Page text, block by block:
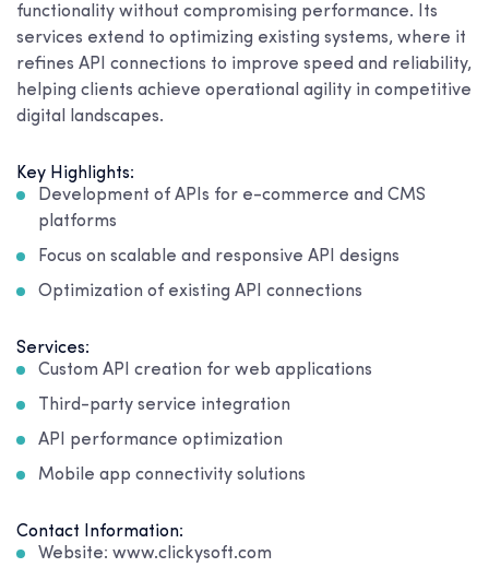
functionality without compromising performance. Its
services extend to optimizing existing systems, where it
refines API connections to improve speed and reliability,
helping clients achieve operational agility in competitive
digital landscapes.
Key Highlights:
Development of APIs for e-commerce and CMS
platforms
Focus on scalable and responsive API designs
Optimization of existing API connections
Services:
Custom API creation for web applications
Third-party service integration
API performance optimization
Mobile app connectivity solutions
Contact Information:
Website: www.clickysoft.com